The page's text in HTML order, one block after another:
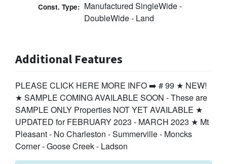
Const. Type: Manufactured SingleWide -
DoubleWide - Land
Additional Features
PLEASE CLICK HERE MORE INFO ➡️ # 99 ★ NEW!
★ SAMPLE COMING AVAILABLE SOON - These are
SAMPLE ONLY Properties NOT YET AVAILABLE ★
UPDATED for FEBRUARY 2023 - MARCH 2023 ★ Mt
Pleasant - No Charleston - Summerville - Moncks
Corner - Goose Creek - Ladson